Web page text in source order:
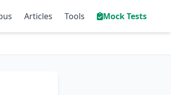
Articles Tools Mock Tests